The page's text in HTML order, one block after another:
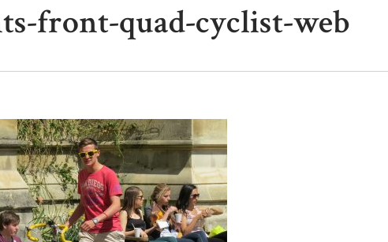
front-quad-cyclist-web